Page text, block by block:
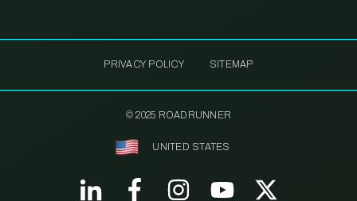
PRIVACY POLICY SITEMAP
© 2025 ROADRUNNER
UNITED STATES